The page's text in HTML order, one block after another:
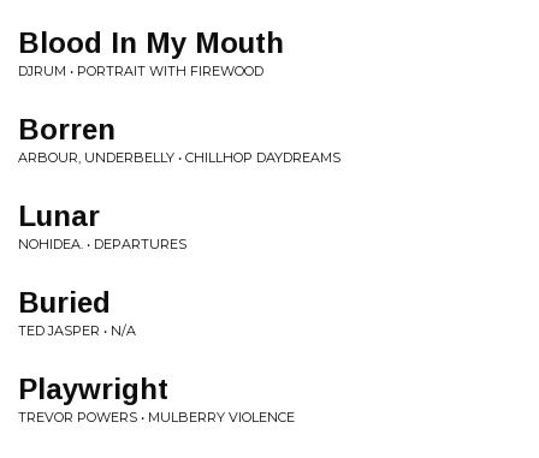
Blood In My Mouth
DJRUM • PORTRAIT WITH FIREWOOD
Borren
ARBOUR, UNDERBELLY • CHILLHOP DAYDREAMS
Lunar
NOHIDEA. • DEPARTURES
Buried
TED JASPER • N/A
Playwright
TREVOR POWERS • MULBERRY VIOLENCE